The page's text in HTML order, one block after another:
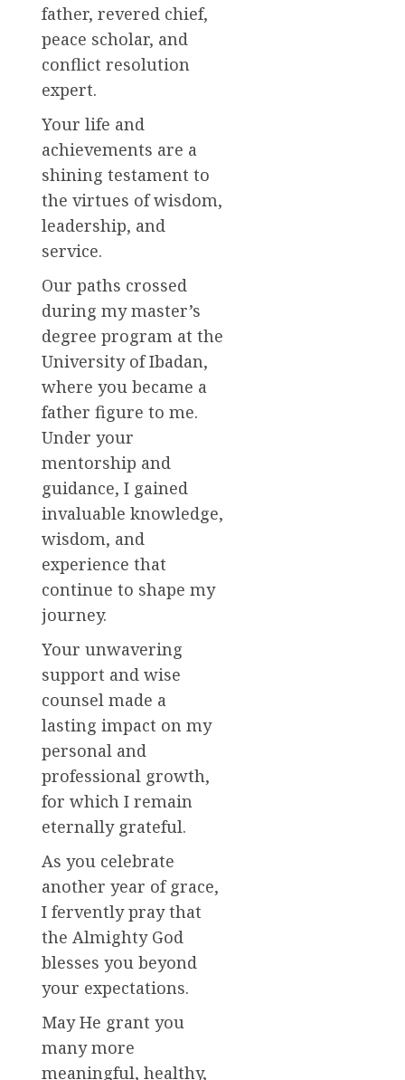
father, revered chief,
peace scholar, and
conflict resolution
expert.
Your life and
achievements are a
shining testament to
the virtues of wisdom,
leadership, and
service.
Our paths crossed
during my master’s
degree program at the
University of Ibadan,
where you became a
father figure to me.
Under your
mentorship and
guidance, I gained
invaluable knowledge,
wisdom, and
experience that
continue to shape my
journey.
Your unwavering
support and wise
counsel made a
lasting impact on my
personal and
professional growth,
for which I remain
eternally grateful.
As you celebrate
another year of grace,
I fervently pray that
the Almighty God
blesses you beyond
your expectations.
May He grant you
many more
meaningful, healthy,